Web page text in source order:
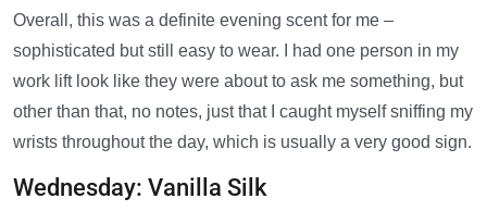
Overall, this was a definite evening scent for me –
sophisticated but still easy to wear. I had one person in my
work lift look like they were about to ask me something, but
other than that, no notes, just that I caught myself sniffing my
wrists throughout the day, which is usually a very good sign.
Wednesday: Vanilla Silk